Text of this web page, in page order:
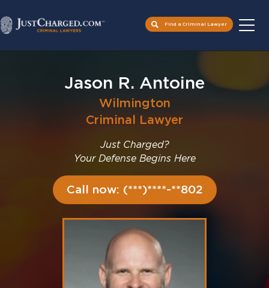
Find a Criminal Lawyer
Jason R. Antoine
Wilmington
Criminal Lawyer
Just Charged?
Your Defense Begins Here
Call now: (***)****-**802